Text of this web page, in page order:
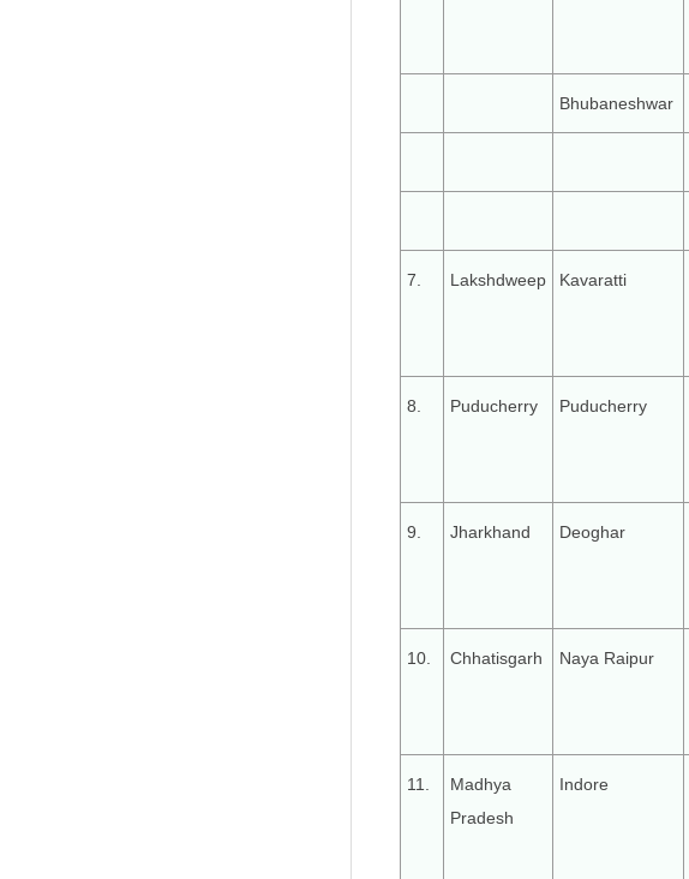
Bhubaneshwar
7. Lakshdweep Kavaratti
8. Puducherry Puducherry
9. Jharkhand Deoghar
10. Chhatisgarh Naya Raipur
11.
Madhya
Pradesh
Indore